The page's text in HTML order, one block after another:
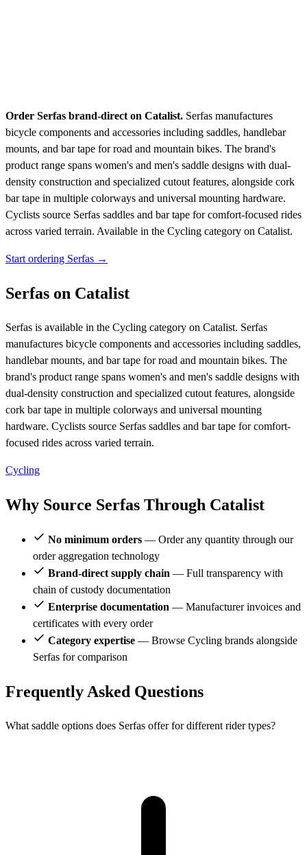
Order Serfas brand-direct on Catalist. Serfas manufactures
bicycle components and accessories including saddles, handlebar
mounts, and bar tape for road and mountain bikes. The brand's
product range spans women's and men's saddle designs with dual-
density construction and specialized cutout features, alongside cork
bar tape in multiple colorways and universal mounting hardware.
Cyclists source Serfas saddles and bar tape for comfort-focused rides
across varied terrain. Available in the Cycling category on Catalist.
Start ordering Serfas →
Serfas on Catalist
Serfas is available in the Cycling category on Catalist. Serfas
manufactures bicycle components and accessories including saddles,
handlebar mounts, and bar tape for road and mountain bikes. The
brand's product range spans women's and men's saddle designs with
dual-density construction and specialized cutout features, alongside
cork bar tape in multiple colorways and universal mounting
hardware. Cyclists source Serfas saddles and bar tape for comfort-
focused rides across varied terrain.
Cycling
Why Source Serfas Through Catalist
No minimum orders — Order any quantity through our
order aggregation technology
Brand-direct supply chain — Full transparency with
chain of custody documentation
Enterprise documentation — Manufacturer invoices and
certificates with every order
Category expertise — Browse Cycling brands alongside
Serfas for comparison
Frequently Asked Questions
What saddle options does Serfas offer for different rider types?